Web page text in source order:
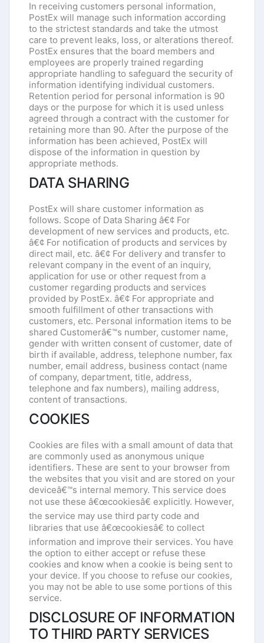
In receiving customers personal information,
PostEx will manage such information according
to the strictest standards and take the utmost
care to prevent leaks, loss, or alterations thereof.
PostEx ensures that the board members and
employees are properly trained regarding
appropriate handling to safeguard the security of
information identifying individual customers.
Retention period for personal information is 90
days or the purpose for which it is used unless
agreed through a contract with the customer for
retaining more than 90. After the purpose of the
information has been achieved, PostEx will
dispose of the information in question by
appropriate methods.
DATA SHARING
PostEx will share customer information as
follows. Scope of Data Sharing â€¢ For
development of new services and products, etc.
â€¢ For notification of products and services by
direct mail, etc. â€¢ For delivery and transfer to
relevant company in the event of an inquiry,
application for use or other request from a
customer regarding products and services
provided by PostEx. â€¢ For appropriate and
smooth fulfillment of other transactions with
customers, etc. Personal information items to be
shared Customerâ€™s number, customer name,
gender with written consent of customer, date of
birth if available, address, telephone number, fax
number, email address, business contact (name
of company, department, title, address,
telephone and fax numbers), mailing address,
content of transactions.
COOKIES
Cookies are files with a small amount of data that
are commonly used as anonymous unique
identifiers. These are sent to your browser from
the websites that you visit and are stored on your
deviceâ€™s internal memory. This service does
not use these â€œcookiesâ€ explicitly. However,
the service may use third party code and
libraries that use â€œcookiesâ€ to collect
information and improve their services. You have
the option to either accept or refuse these
cookies and know when a cookie is being sent to
your device. If you choose to refuse our cookies,
you may not be able to use some portions of this
service.
DISCLOSURE OF INFORMATION
TO THIRD PARTY SERVICES